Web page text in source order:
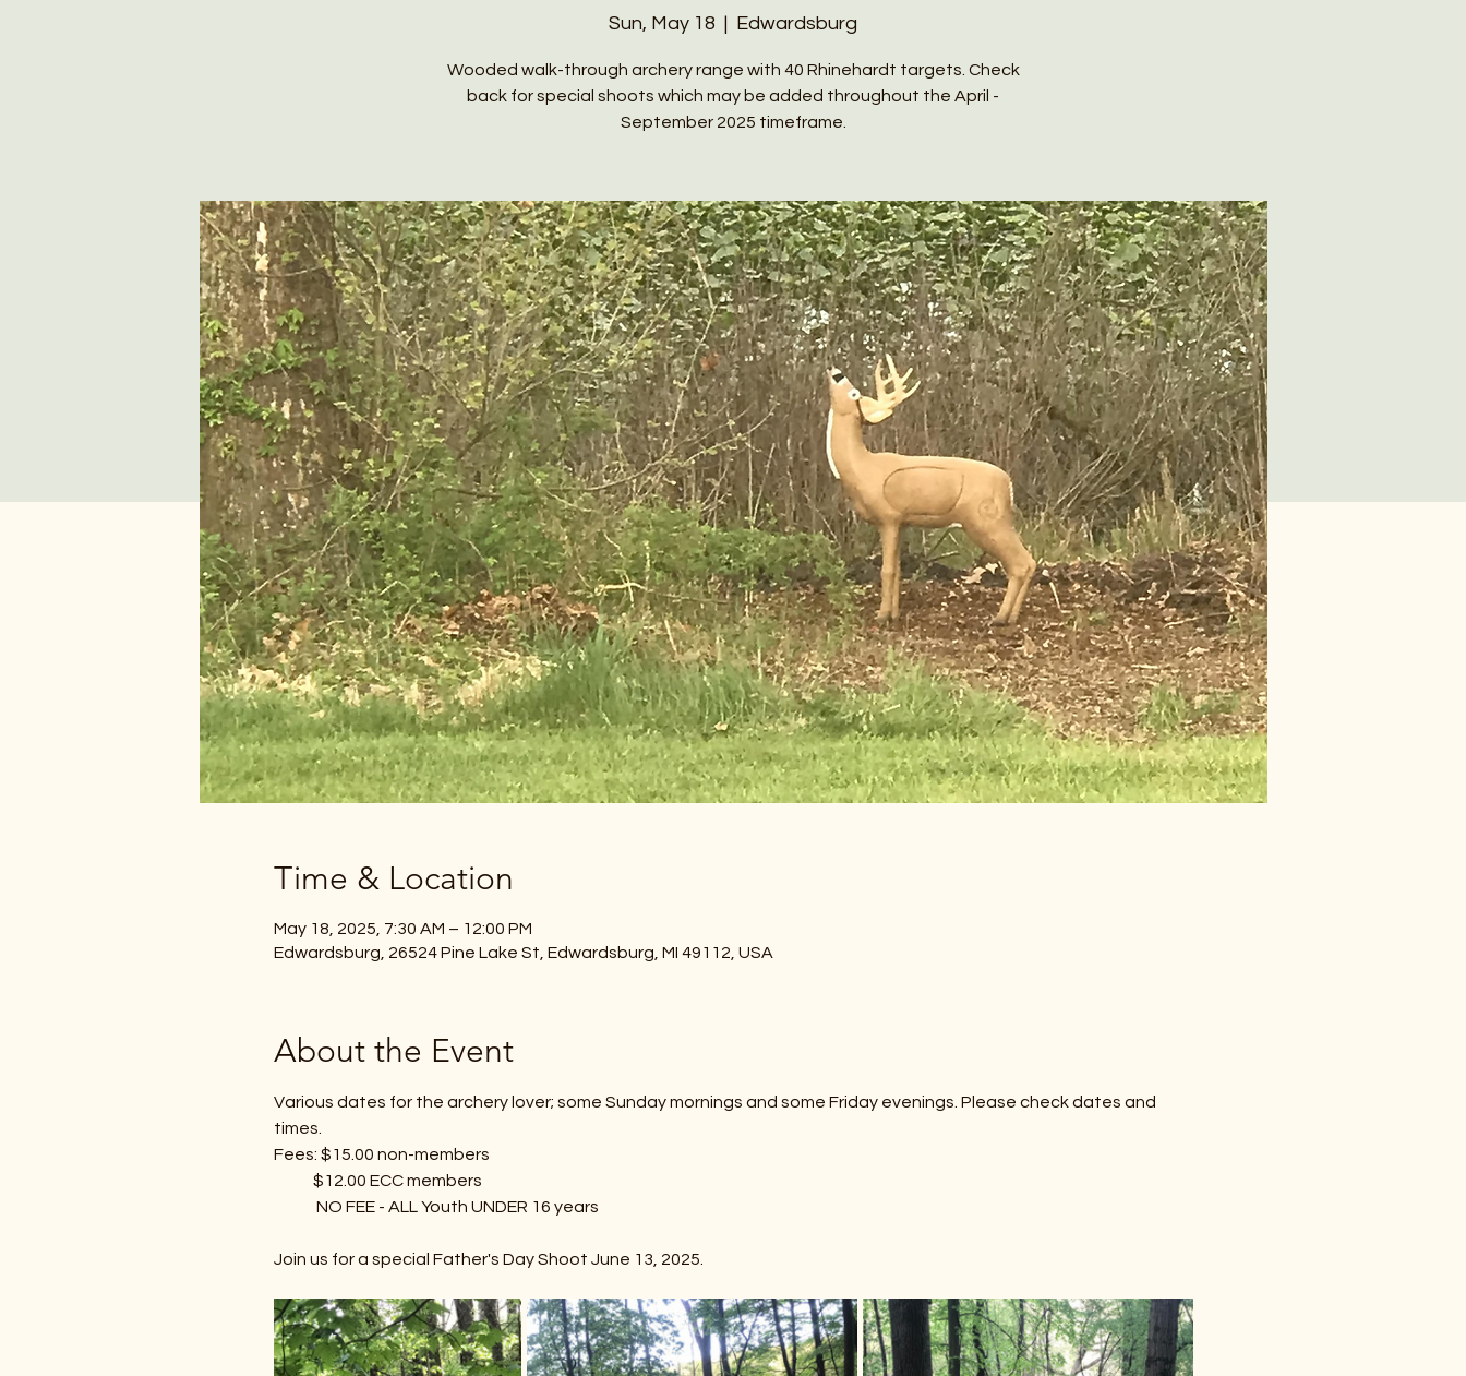
Sun, May 18
  |
Edwardsburg
Wooded walk-through archery range with 40 Rhinehardt targets. Check
back for special shoots which may be added throughout the April -
September 2025 timeframe.
Time & Location
May 18, 2025, 7:30 AM – 12:00 PM
Edwardsburg, 26524 Pine Lake St, Edwardsburg, MI 49112, USA
About the Event
Various dates for the archery lover; some Sunday mornings and some Friday evenings. Please check dates and
times.
Fees: $15.00 non-members
            $12.00 ECC members
             NO FEE - ALL Youth UNDER 16 years
Join us for a special Father's Day Shoot June 13, 2025.